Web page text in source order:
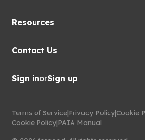
Resources
Contact Us
Sign inorSign up
Terms of Service|Privacy Policy|Cookie
Cookie Policy|PAIA Manual